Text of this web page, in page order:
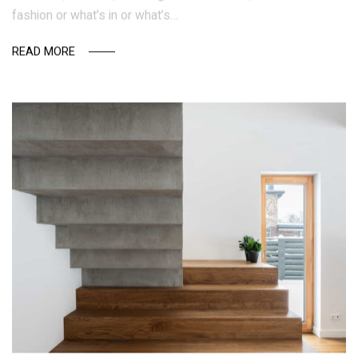
attractive, civilized, meaningful environment, not about
fashion or what’s in or what’s…
READ MORE